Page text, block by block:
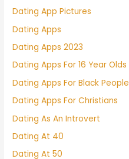
Dating App Pictures
Dating Apps
Dating Apps 2023
Dating Apps For 16 Year Olds
Dating Apps For Black People
Dating Apps For Christians
Dating As An Introvert
Dating At 40
Dating At 50